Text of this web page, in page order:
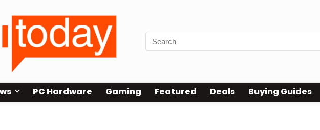
PC Hardware Gaming Featured Deals Buying Guides